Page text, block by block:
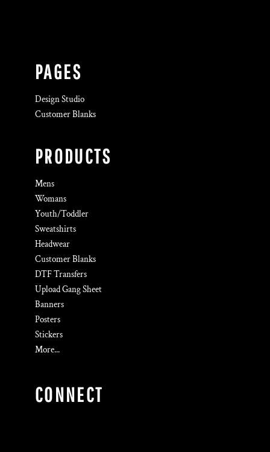
PAGES
Design Studio
Customer Blanks
PRODUCTS
Mens
Womans
Youth/Toddler
Sweatshirts
Headwear
Customer Blanks
DTF Transfers
Upload Gang Sheet
Banners
Posters
Stickers
More...
CONNECT